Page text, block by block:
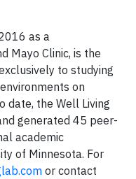
as a
Mayo Clinic, is the
to studying
on
date, the Well Living
generated 45 peer-
academic
of Minnesota. For
or contact